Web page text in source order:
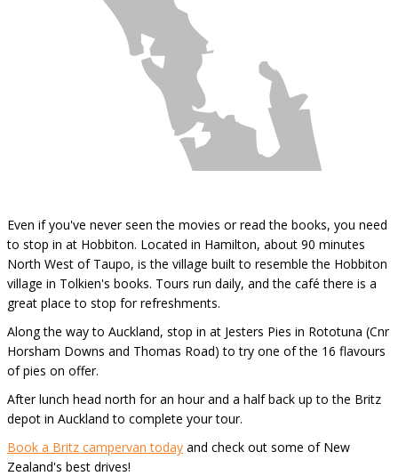
Even if you've never seen the movies or read the books, you need
to stop in at Hobbiton. Located in Hamilton, about 90 minutes
North West of Taupo, is the village built to resemble the Hobbiton
village in Tolkien's books. Tours run daily, and the café there is a
great place to stop for refreshments.
Along the way to Auckland, stop in at Jesters Pies in Rototuna (Cnr
Horsham Downs and Thomas Road) to try one of the 16 flavours
of pies on offer.
After lunch head north for an hour and a half back up to the Britz
depot in Auckland to complete your tour.
Book a Britz campervan today and check out some of New
Zealand's best drives!